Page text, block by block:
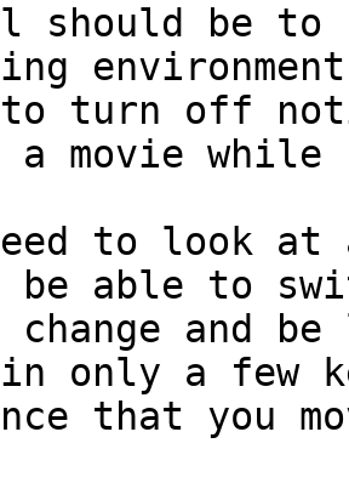
should be
to turn off
a movie while
to look
be able to
change and
in only a few
that you